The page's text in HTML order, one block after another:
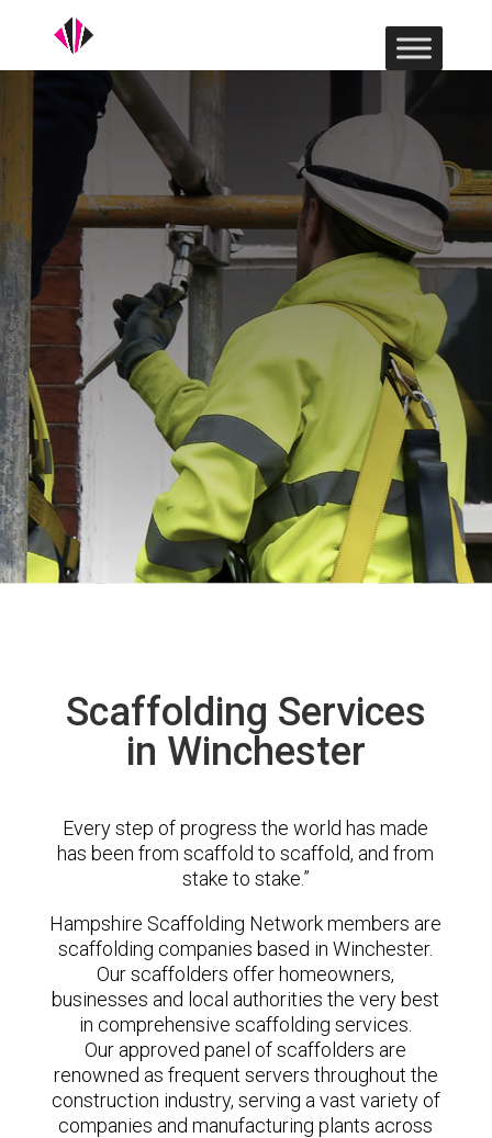
Scaffolding Services
in Winchester
Every step of progress the world has made
has been from scaffold to scaffold, and from
stake to stake.”
Hampshire Scaffolding Network members are
scaffolding companies based in Winchester.
Our scaffolders offer homeowners,
businesses and local authorities the very best
in comprehensive scaffolding services.
Our approved panel of scaffolders are
renowned as frequent servers throughout the
construction industry, serving a vast variety of
companies and manufacturing plants across